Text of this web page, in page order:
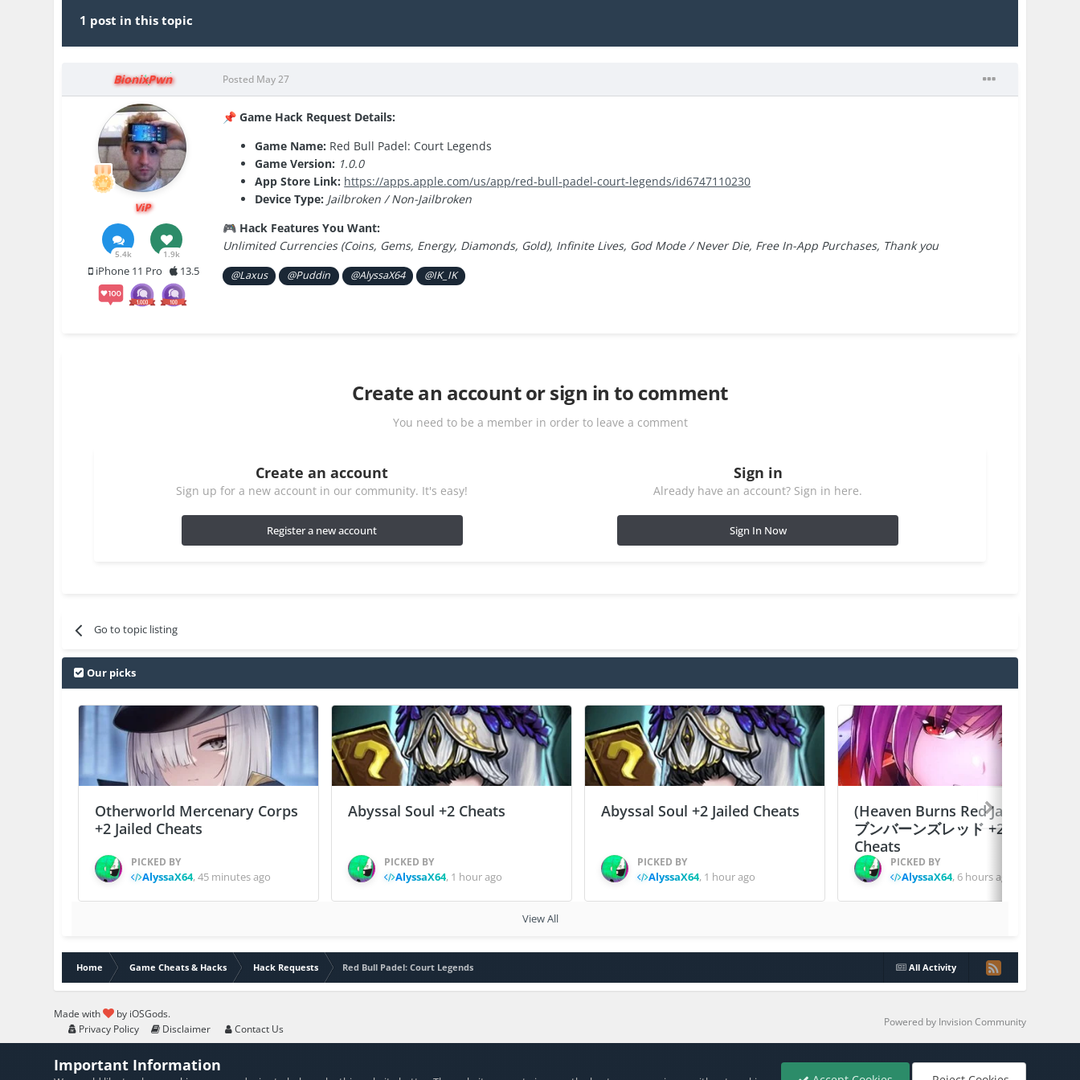
1 post in this topic
BionixPwn
ViP
5.4k 1.9k
iPhone 11 Pro 13.5
Posted May 27
📌 Game Hack Request Details:
Game Name: Red Bull Padel: Court Legends
Game Version: 1.0.0
App Store Link: https://apps.apple.com/us/app/red-bull-padel-court-legends/id6747110230
Device Type: Jailbroken / Non-Jailbroken
🎮 Hack Features You Want:
Unlimited Currencies (Coins, Gems, Energy, Diamonds, Gold), Infinite Lives, God Mode / Never Die, Free In-App Purchases, Thank you
@Laxus @Puddin @AlyssaX64 @IK_IK
Create an account or sign in to comment
You need to be a member in order to leave a comment
Create an account
Sign up for a new account in our community. It's easy!
Register a new account
Sign in
Already have an account? Sign in here.
Sign In Now
Go to topic listing
Our picks
Otherworld Mercenary Corps
+2 Jailed Cheats
PICKED BY
AlyssaX64,45 minutes ago
Abyssal Soul +2 Cheats
PICKED BY
AlyssaX64, 1 hour ago
Abyssal Soul +2 Jailed Cheats
PICKED BY
AlyssaX64, 1 hour ago
(Heaven Burns Red Japan) ヘ
ブンバーンズレッド +2 Jailed
Cheats
PICKED BY
AlyssaX64, 6 hours ago
View All
All Activity
Home Game Cheats & Hacks Hack Requests Red Bull Padel: Court Legends
Made with
by iOSGods.
Privacy Policy
Disclaimer Contact Us
Powered by Invision Community
Important Information